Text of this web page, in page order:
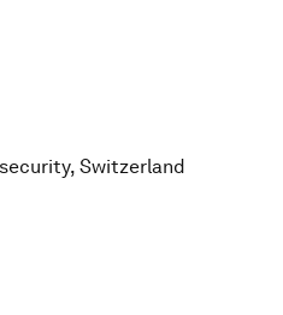
Switzerland